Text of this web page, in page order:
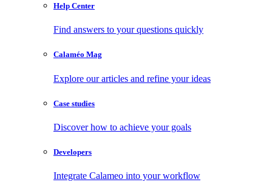
Help Center
Find answers to your questions quickly
Calaméo Mag
Explore our articles and refine your ideas
Case studies
Discover how to achieve your goals
Developers
Integrate Calameo into your workflow